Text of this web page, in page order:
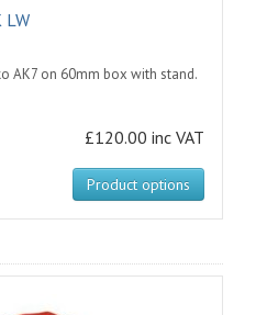
LW
AK7 on 60mm box with stand.
£120.00 inc VAT
Product options